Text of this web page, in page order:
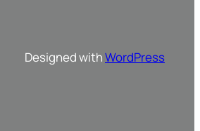
Designed withWordPress